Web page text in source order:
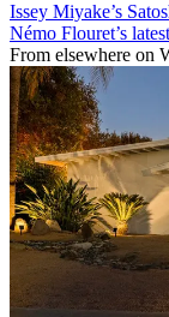
Issey Miyake’s
Némo Flouret’s
From elsewhere on